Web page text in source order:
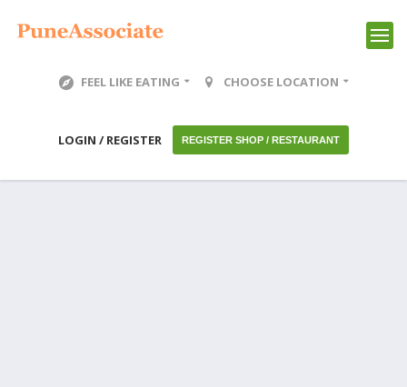
FEEL LIKE EATING CHOOSE LOCATION
LOGIN / REGISTER REGISTER SHOP / RESTAURANT